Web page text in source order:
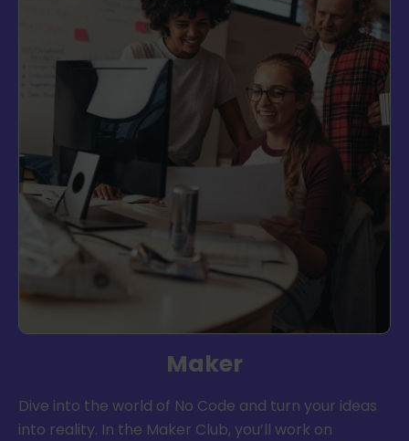
Maker
Dive into the world of No Code and turn your ideas
into reality. In the Maker Club, you’ll work on